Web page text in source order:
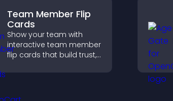
Team Member Flip
Cards
Show your team with
interactive team member
flip cards that build trust,
and help visitors connect
your brand.